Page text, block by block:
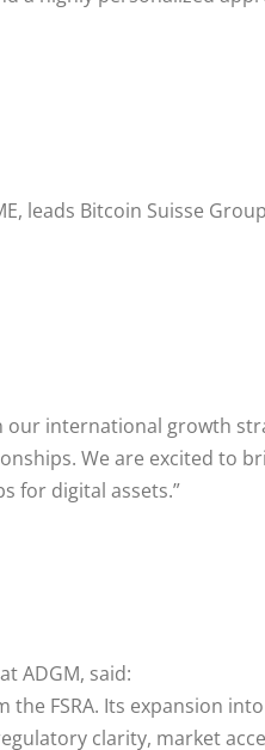
leads Bitcoin Suisse
our international growth
We are excited to
for digital assets.”
ADGM, said:
the FSRA. Its expansion
clarity, market